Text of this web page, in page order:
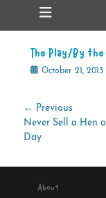
Primary
Skip
The Play/By
PostedOctober 21, 2013
Post
navigation
← Previous
Previous
post:
Never Sell a Hen
Day
About